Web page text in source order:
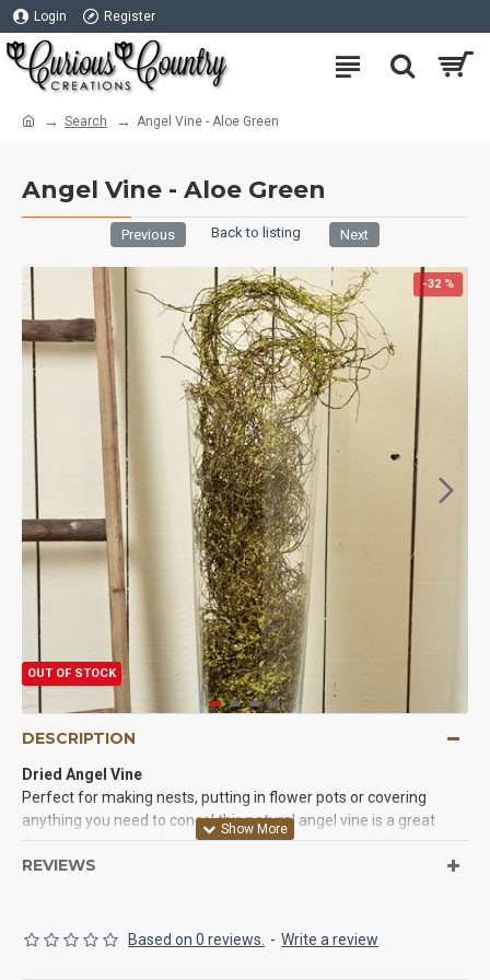
Login Register
Search Angel Vine - Aloe Green
Angel Vine - Aloe Green
Previous Back to listing Next
-32 %
OUT OF STOCK
DESCRIPTION
Dried Angel Vine
Perfect for making nests, putting in flower pots or covering
anything you need to concelthis natural angel vine is a great
floral tool is perfect for your decorating needs. It will finish up
your projects and make them look perfect. Try some today and
REVIEWS
Based on 0 reviews. - Write a review